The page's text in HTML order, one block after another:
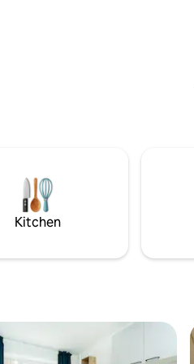
Kitchen